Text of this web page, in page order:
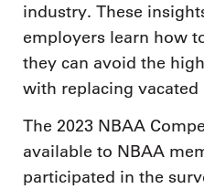
industry. These
employers learn how
they can avoid the
with replacing vacated
The 2023 NBAA
available to NBAA
participated in the